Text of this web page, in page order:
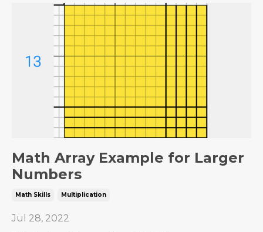
Math Array Example for Larger
Numbers
Math Skills Multiplication
Jul 28, 2022